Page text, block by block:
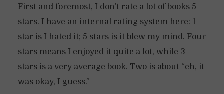
First and foremost, I don’t rate a lot of books 5
stars. I have an internal rating system here: 1
star is I hated it; 5 stars is it blew my mind. Four
stars means I enjoyed it quite a lot, while 3
stars is a very average book. Two is about “eh, it
was okay, I guess.”